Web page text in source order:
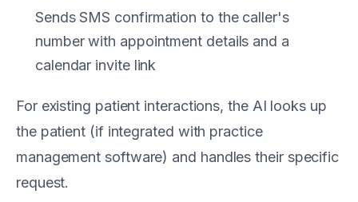
Sends SMS confirmation to the caller's
number with appointment details and a
calendar invite link
For existing patient interactions, the AI looks up
the patient (if integrated with practice
management software) and handles their specific
request.